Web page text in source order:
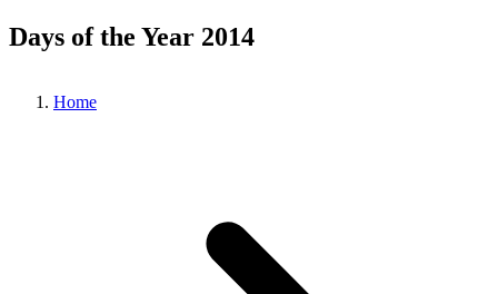
Days of the Year 2014
Home